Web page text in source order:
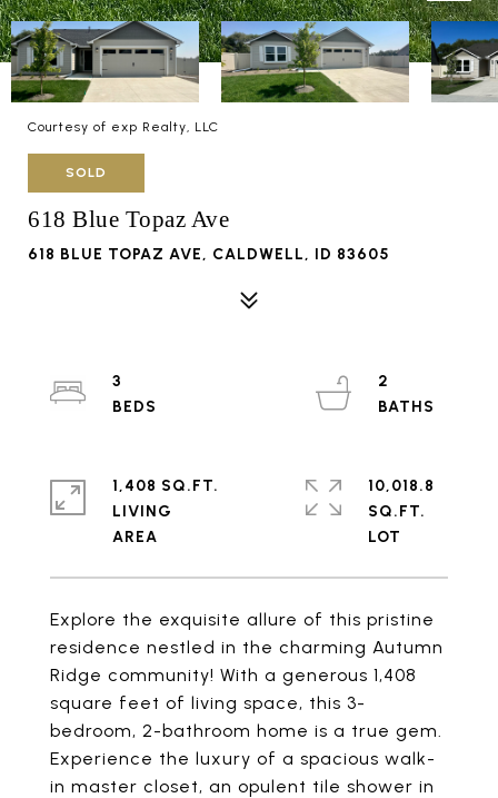
Courtesy of exp Realty, LLC
SOLD
618 Blue Topaz Ave
618 BLUE TOPAZ AVE, CALDWELL, ID 83605
Explore the exquisite allure of this pristine
residence nestled in the charming Autumn
Ridge community! With a generous 1,408
square feet of living space, this 3-
bedroom, 2-bathroom home is a true gem.
Experience the luxury of a spacious walk-
in master closet, an opulent tile shower in
3
2
1,408 SQ.FT.
LIVING
10,018.8
SQ.FT.